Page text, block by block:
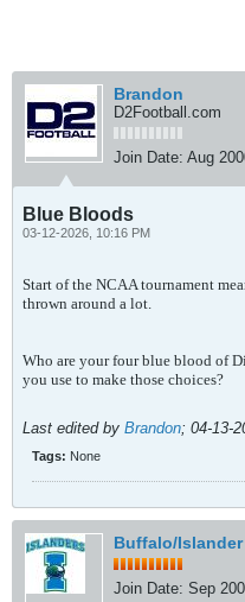
Brandon
D2Football.com
Join Date: Aug
Blue Bloods
03-12-2026, 10:16 PM
Start of the NCAA tournament
thrown around a lot.
Who are your four blue blood of
you use to make those choices?
Last edited by Brandon; 04-13-
Tags: None
Buffalo/Islander
Join Date: Sep